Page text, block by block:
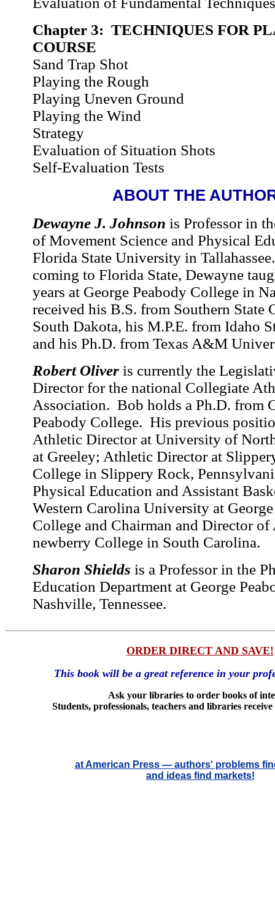
Chapter 3: TECHNIQUES FOR
COURSE
Sand Trap Shot
Playing the Rough
Playing Uneven Ground
Playing the Wind
Strategy
Evaluation of Situation Shots
Self-Evaluation Tests
ABOUT THE
Dewayne J. Johnson is Professor in
of Movement Science and Physical
Florida State University in
coming to Florida State, Dewayne
years at George Peabody College in
received his B.S. from Southern State
South Dakota, his M.P.E. from Idaho
and his Ph.D. from Texas A&M
Robert Oliver is currently the
Director for the national Collegiate
Association. Bob holds a Ph.D. from
Peabody College. His previous
Athletic Director at University of
at Greeley; Athletic Director at
College in Slippery Rock,
Physical Education and Assistant
Western Carolina University at
College and Chairman and Director of
newberry College in South Carolina.
Sharon Shields is a Professor in the
Education Department at George
Nashville, Tennessee.
ORDER DIRECT AND SAVE!
This book will be a great reference in your
Ask your libraries to order books of
Students, professionals, teachers and libraries
at American Press — authors' problems
and ideas find markets!